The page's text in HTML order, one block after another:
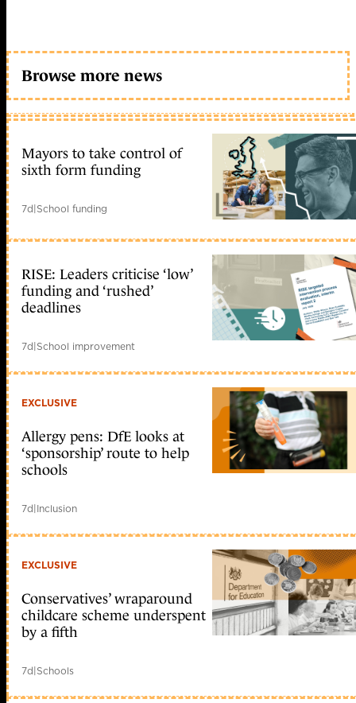
Browse more news
Mayors to take control of
sixth form funding
7d|School funding
RISE: Leaders criticise ‘low’
funding and ‘rushed’
deadlines
7d|School improvement
EXCLUSIVE
Allergy pens: DfE looks at
‘sponsorship’ route to help
schools
7d|Inclusion
EXCLUSIVE
Conservatives’ wraparound
childcare scheme underspent
by a fifth
7d|Schools